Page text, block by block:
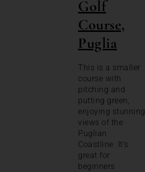
Golf
Course,
Puglia
This is a smaller
course with
pitching and
putting green,
enjoying stunning
views of the
Puglian
Coastline. It’s
great for
beginners